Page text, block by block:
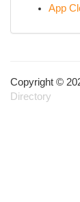
App
Copyright ©
Directory